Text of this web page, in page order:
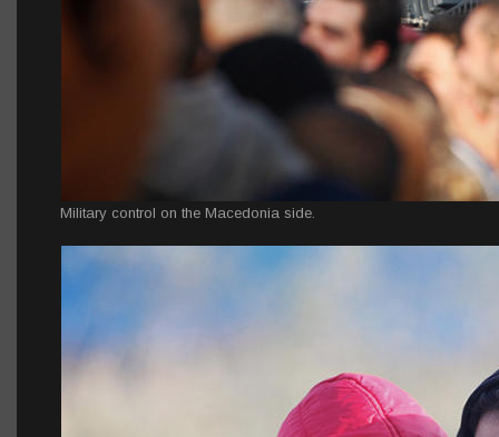
Military control on the Macedonia side.